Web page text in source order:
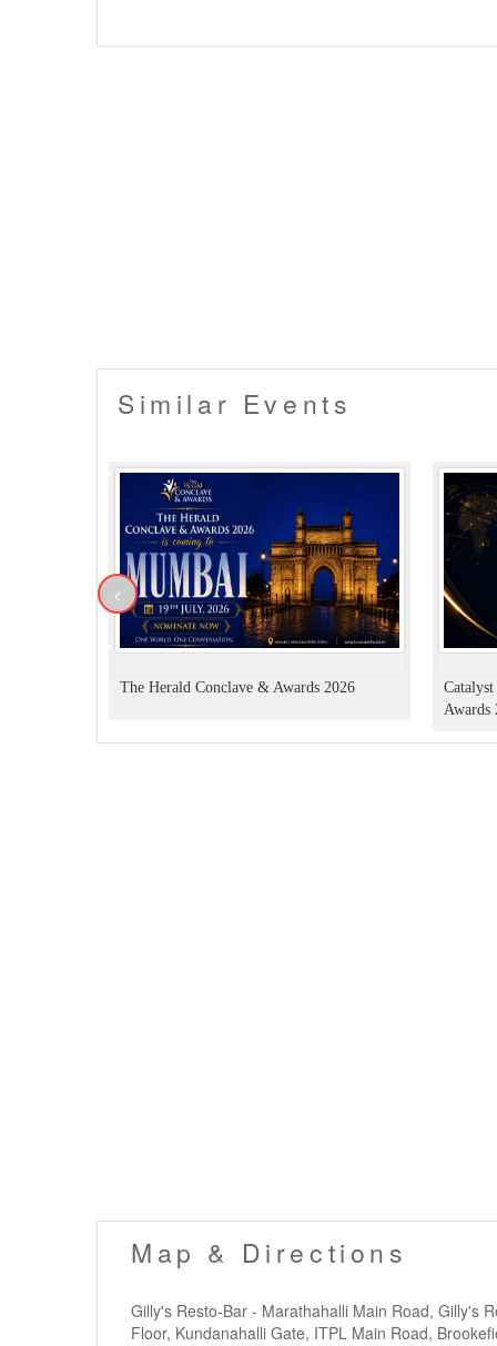
Similar Events
The Herald Conclave & Awards 2026
Awards
<
Map & Directions
Gilly's Resto-Bar - Marathahalli Main Road, Gilly's
Floor, Kundanahalli Gate, ITPL Main Road,